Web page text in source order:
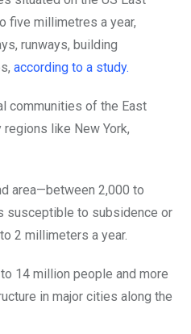
five millimetres a year,
runways, building
according to a study.
communities of the East
like New York,
area—between 2,000 to
susceptible to subsidence or
2 millimeters a year.
14 million people and more
in major cities along the